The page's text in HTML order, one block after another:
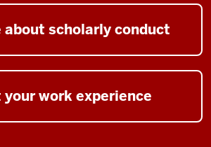
about scholarly conduct
your work experience